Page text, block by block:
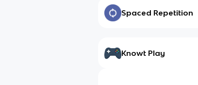
Spaced Repetition
Knowt Play